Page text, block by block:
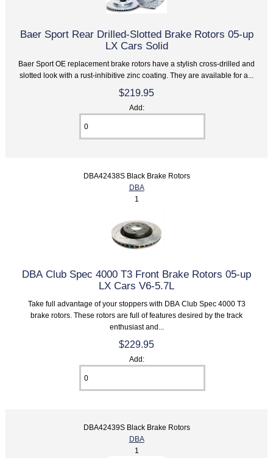
Baer Sport Rear Drilled-Slotted Brake Rotors 05-up
LX Cars Solid
Baer Sport OE replacement brake rotors have a stylish cross-drilled and
slotted look with a rust-inhibitive zinc coating. They are available for a...
$219.95
Add:
DBA42438S Black Brake Rotors
DBA
1
DBA Club Spec 4000 T3 Front Brake Rotors 05-up
LX Cars V6-5.7L
Take full advantage of your stoppers with DBA Club Spec 4000 T3
brake rotors. These rotors are full of features desired by the track
enthusiast and...
$229.95
Add:
DBA42439S Black Brake Rotors
DBA
1